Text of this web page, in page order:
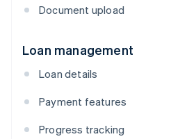
Document upload
Loan management
Loan details
Payment features
Progress tracking